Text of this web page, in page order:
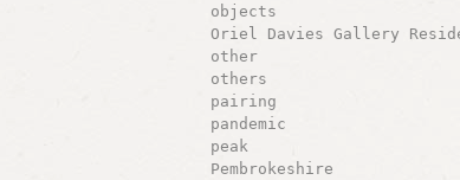
objects
Oriel Davies Gallery
other
others
pairing
pandemic
peak
Pembrokeshire